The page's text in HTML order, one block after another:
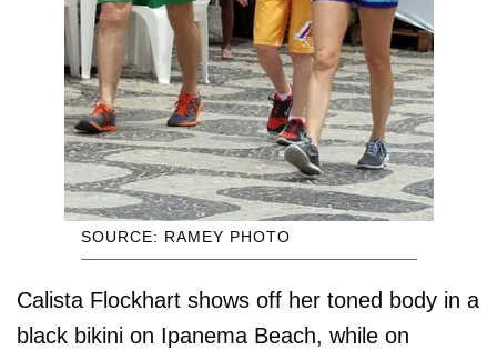
SOURCE: RAMEY PHOTO
Calista Flockhart shows off her toned body in a
black bikini on Ipanema Beach, while on